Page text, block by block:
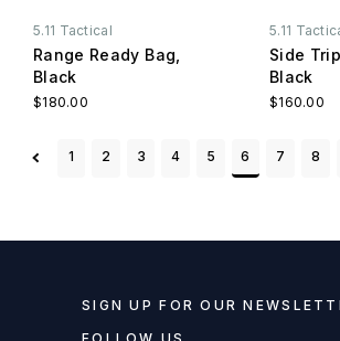
5.11 Tactical
Range Ready Bag,
Black
$180.00
5.11
Side
Black
$160.00
1 2 3 4 5 6 7 8
SIGN UP FOR OUR